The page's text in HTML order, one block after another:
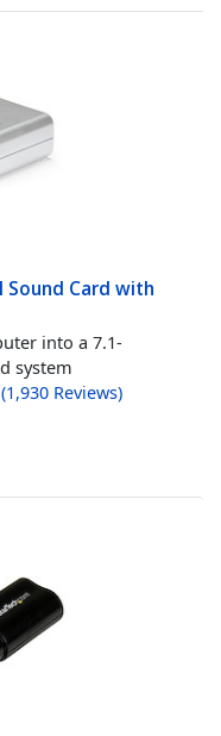
Sound Card with
into a 7.1-
system
(1,930 Reviews)